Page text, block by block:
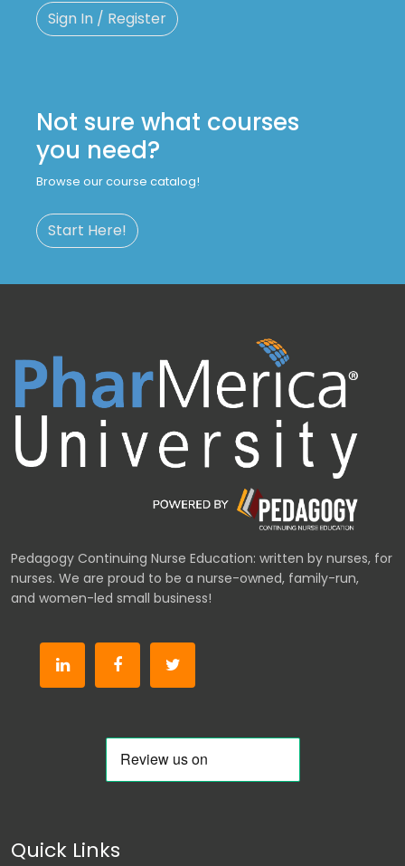
Sign In / Register
Not sure what courses
you need?
Browse our course catalog!
Start Here!
Pedagogy Continuing Nurse Education: written by nurses, for
nurses. We are proud to be a nurse-owned, family-run,
and women-led small business!
Quick Links